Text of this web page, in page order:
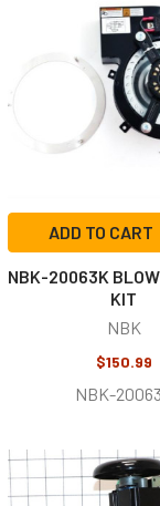
ADD TO CART
NBK-20063K
KIT
NBK
$150.99
NBK-